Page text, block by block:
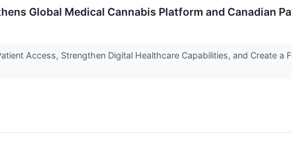
Global Medical Cannabis Platform and Canadian
Access, Strengthen Digital Healthcare Capabilities, and Create a